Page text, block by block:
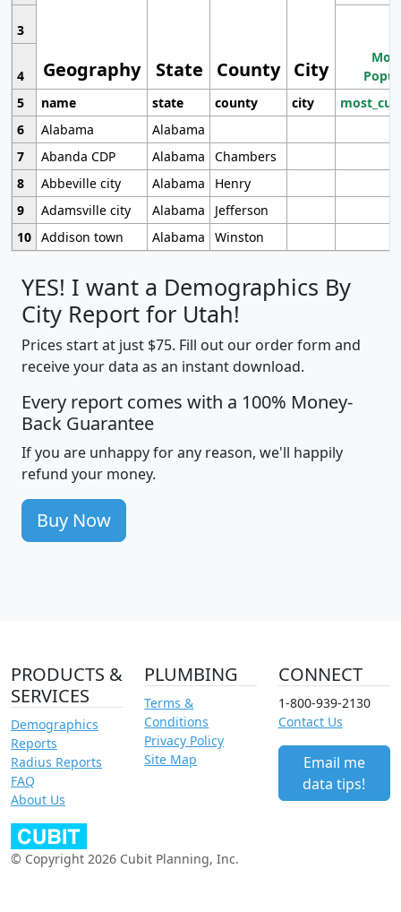
Geography State County City
3
4
5
name state county city
6
Alabama
Alabama
7
Abanda CDP Alabama
Chambers
8
Abbeville city Alabama
Henry
9
Adamsville city Alabama
Jefferson
10 Addison town Alabama Winston
YES! I want a Demographics By
City Report for Utah!
Prices start at just $75. Fill out our order form and
receive your data as an instant download.
Every report comes with a 100% Money-
Back Guarantee
If you are unhappy for any reason, we'll happily
refund your money.
Buy Now
PRODUCTS &
SERVICES
Demographics
Reports
Radius Reports
FAQ
About Us
PLUMBING
Terms &
Conditions
Privacy Policy
Site Map
CONNECT
1-800-939-2130
Contact Us
Email me
data tips!
© Copyright 2026 Cubit Planning, Inc.